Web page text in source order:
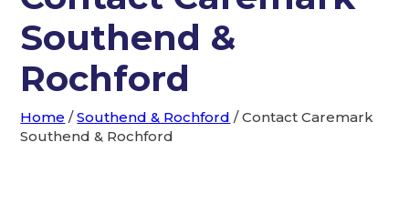
Southend &
Rochford
Home /Southend & Rochford /Contact Caremark
Southend & Rochford